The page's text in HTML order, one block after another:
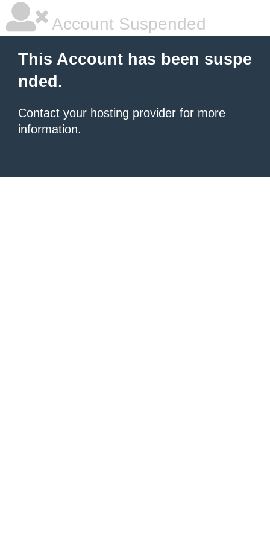
Account Suspended
This Account has been suspe
nded.
Contact your hosting provider for more
information.